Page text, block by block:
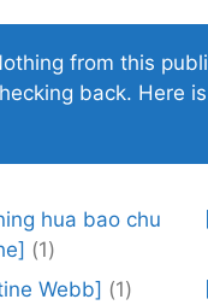
from this
back. Here
hua bao chu
(1)
Webb] (1)